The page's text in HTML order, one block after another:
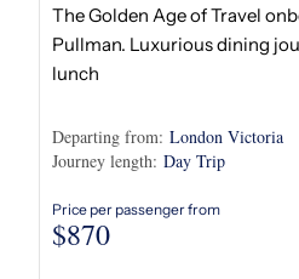
The Golden Age of Travel
Pullman. Luxurious dining
lunch
Departing from: London Victoria
Journey length: Day Trip
Price per passenger from
$870